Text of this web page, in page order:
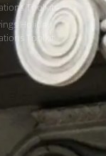
Toolkits
Holiday
Toolkit